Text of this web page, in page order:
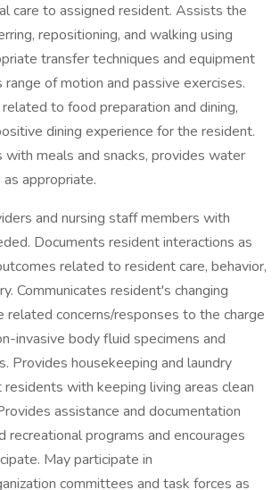
care to assigned resident. Assists the
repositioning, and walking using
transfer techniques and equipment
of motion and passive exercises.
to food preparation and dining,
dining experience for the resident.
meals and snacks, provides water
appropriate.
and nursing staff members with
Documents resident interactions as
related to resident care, behavior,
Communicates resident's changing
related concerns/responses to the charge
invasive body fluid specimens and
Provides housekeeping and laundry
with keeping living areas clean
assistance and documentation
recreational programs and encourages
May participate in
committees and task forces as